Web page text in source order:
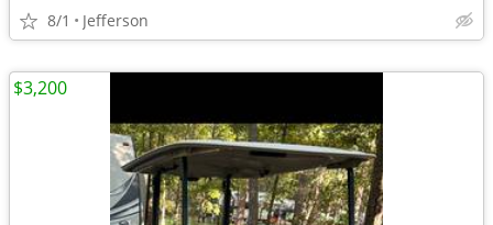
8/1 Jefferson
$3,200